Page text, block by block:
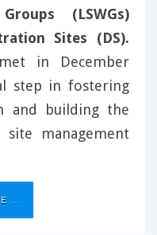
(LSWGs)
Sites (DS).
in December
step in fostering
and building the
management
...